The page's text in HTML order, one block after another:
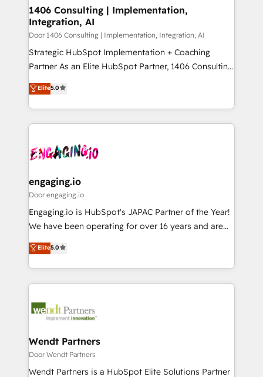
を、CRMを軸とした全社共通基盤に再構築します。意
思決定者・PMO・現場担当者に並走します。 1️⃣
HubSpot導入・活用支援 顧客データの一元化から、
GTMの見える化・自動化まで。全Hub統合運用、デー
タ品質設計、グループ横断のCRM統合に対応します。
の一部をAIが自律実行する組織への移行を設計・実装。
Breeze・Claude等をHubSpotと連携させ、役割定義・
革を、構想から実装・定着までPMOとして主導。「設
定の代行ではなく、設計の責任」を引き受け、部門横断
の統合・浸透・変革管理を実行します。 ▸ CMS戦略設
計・構築：リード獲得・CVR・SEOを前提にした情報設
提供。 ▸ 既存CRM・MAからの移行支援：Salesforce・
Marketo・Pardot等からの移行、カスタム設計、履歴
データ移行と活用設計まで。 ▸ AEO対応：ChatGPT・
か？ ✓ HubSpot Eliteパートナー認定 ✓ HubSpotアワ
ード受賞・HUGリーダー ✓ ISO27001:2022 /
ISO9001:2015 取得 ✓ 400社以上の導入実績 ✓
状整理の壁打ちなど、構想段階からお気軽にお問い合わ
せください。
1406 Consulting | Implementation,
Integration, AI
Door 1406 Consulting | Implementation, Integration, AI
Strategic HubSpot Implementation + Coaching
Partner As an Elite HubSpot Partner, 1406 Consulting
helps mid-market revenue teams transform how
they sell, market, and serve. We don't just build your
HubSpot—we teach your team to own it, then stay
to help you keep winning. What We Do ⚙️ CRM
Data & Content 📈 Sales & Marketing Alignment +
Agent Creation 🔄 Custom Integrations & Data
Migration Why 1406 We become part of your team.
Your team learns while we build. We fix what others
broke. Built for mid-market reality—practical
constraints. By the Numbers 🏆 Top 1% of all
HubSpot partners 🔄 Top 5% globally in client
and sales ops at mid-market companies ready to
move beyond spreadsheets into unified systems
Elite5.0
engaging.io
Door engaging.io
Engaging.io is HubSpot's JAPAC Partner of the Year!
We have been operating for over 16 years and are
one of HubSpot's most experienced and technically
capable Agency Partners globally. We specialise in
complex CRM migrations, implementations,
integrations, custom CMS portal development,
businesses. Our teams are based in North America
Implementation Certified Partner and we contribute
to their advisory council. We strive to do 'good work
with good people' and have worked with incredible
Elite5.0
Wendt Partners
Door Wendt Partners
Wendt Partners is a HubSpot Elite Solutions Partner